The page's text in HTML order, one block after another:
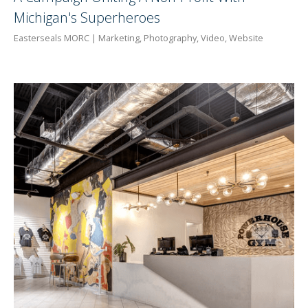
Michigan's Superheroes
Easterseals MORC | Marketing, Photography, Video, Website